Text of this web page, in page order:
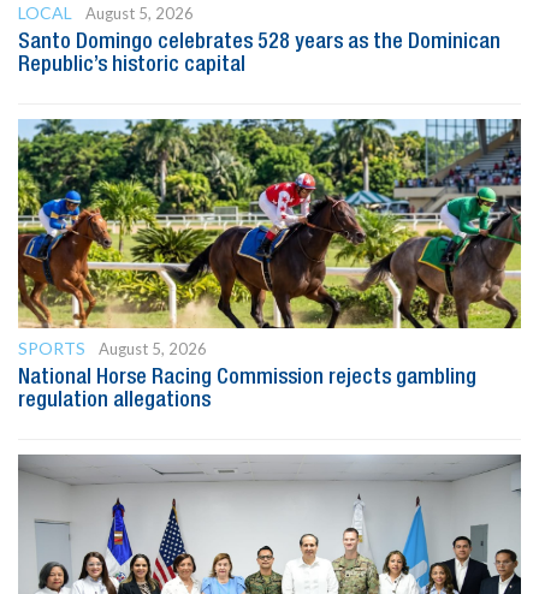
LOCAL
August 5, 2026
Santo Domingo celebrates 528 years as the Dominican
Republic’s historic capital
SPORTS
August 5, 2026
National Horse Racing Commission rejects gambling
regulation allegations